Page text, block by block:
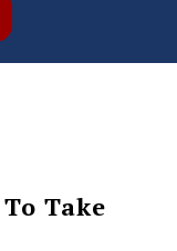
Take